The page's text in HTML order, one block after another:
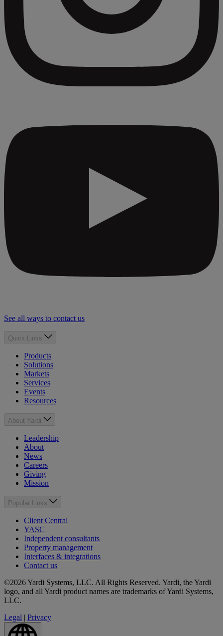
See all ways to contact us
Quick Links
Products
Solutions
Markets
Services
Events
Resources
About Yardi
Leadership
About
News
Careers
Giving
Mission
Popular Links
Client Central
YASC
Independent consultants
Property management
Interfaces & integrations
Contact us
©2026 Yardi Systems, LLC. All Rights Reserved. Yardi, the Yardi
logo, and all Yardi product names are trademarks of Yardi Systems,
LLC.
Legal | Privacy